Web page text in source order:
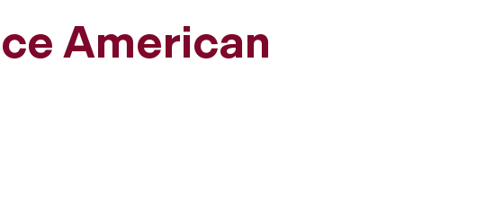
American